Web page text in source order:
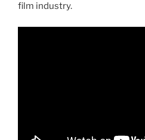
film industry.